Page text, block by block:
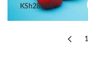
KSh280.00
1